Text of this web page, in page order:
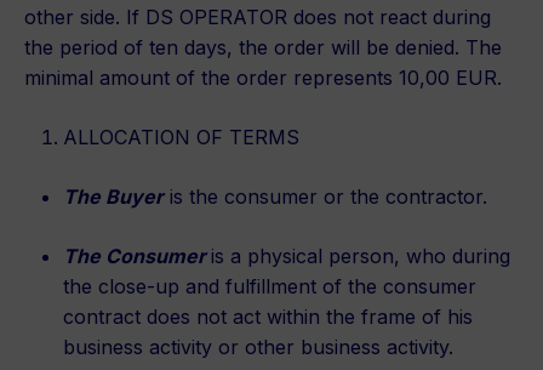
other side. If DS OPERATOR does not react during
the period of ten days, the order will be denied. The
minimal amount of the order represents 10,00 EUR.
ALLOCATION OF TERMS
The Buyeris the consumer or the contractor.
The Consumer is a physical person, who during
the close-up and fulfillment of the consumer
contract does not act within the frame of his
business activity or other business activity.